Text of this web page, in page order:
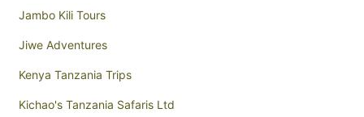
Jambo Kili Tours
Jiwe Adventures
Kenya Tanzania Trips
Kichao's Tanzania Safaris Ltd